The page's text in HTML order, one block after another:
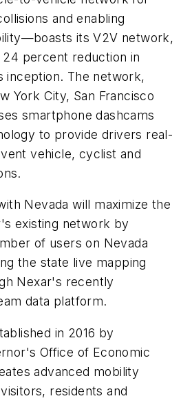
and enabling
its V2V network,
percent reduction in
inception. The network,
York City, San Francisco
smartphone dashcams
to provide drivers real-
vehicle, cyclist and
Nevada will maximize the
existing network by
of users on Nevada
the state live mapping
Nexar's recently
data platform.
in 2016 by
Office of Economic
advanced mobility
residents and